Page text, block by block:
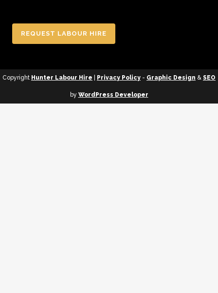
REQUEST LABOUR HIRE
Copyright Hunter Labour Hire Privacy Policy - Graphic Design & SEO
by WordPress Developer